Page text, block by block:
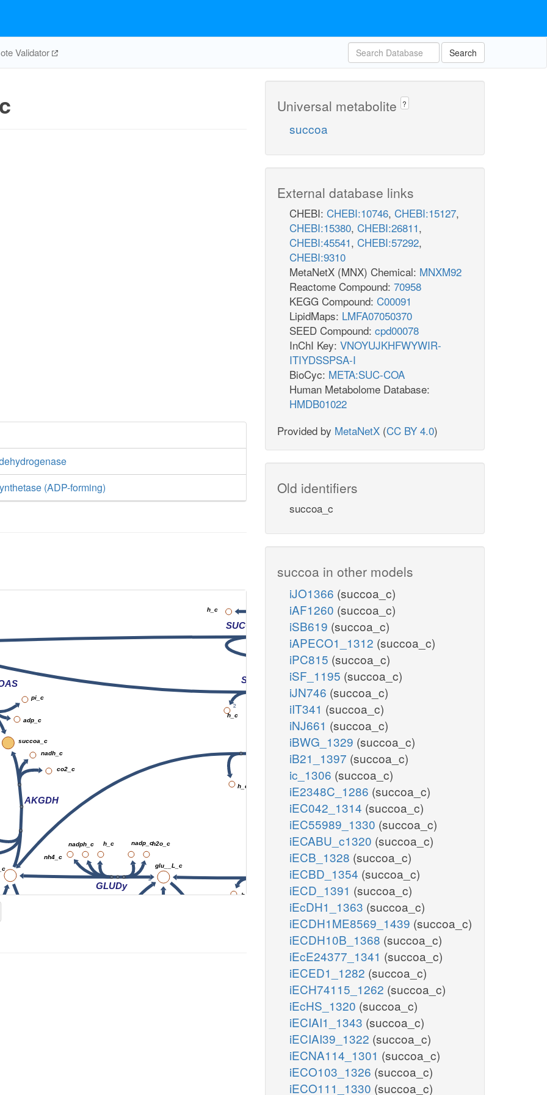
Validator Search
(ADP-forming)
EX_succ_e
EX_gln__L_e
GLUt2r
EX_h_e
EX_glu__L_e
AKGDH
AKGt2r
2
EX_akg_e
2
SUCCt3
SUCCt2_2
2
GLUDy
ATPS4r
4
3
o2_e
succ_e
gln__L_e
q8_c
h_e
glu__L_c
h_c
pi_c
succoa_c
adp_c
co2_c
nadh_c
akg_e
h_c
h_e
h_e
h_c
h_c
h2o_c
nadp_c
nadph_c
nh4_c
h_c
Universal metabolite ?
succoa
External database links
CHEBI: CHEBI:10746, CHEBI:15127,
CHEBI:15380, CHEBI:26811,
CHEBI:45541, CHEBI:57292,
CHEBI:9310
MetaNetX (MNX) Chemical: MNXM92
Reactome Compound: 70958
KEGG Compound: C00091
LipidMaps: LMFA07050370
SEED Compound: cpd00078
InChI Key: VNOYUJKHFWYWIR-
ITIYDSSPSA-I
BioCyc: META:SUC-COA
Human Metabolome Database:
HMDB01022
Provided by MetaNetX (CC BY 4.0)
Old identifiers
succoa_c
succoa in other models
iJO1366 (succoa_c)
iAF1260 (succoa_c)
iSB619 (succoa_c)
iAPECO1_1312 (succoa_c)
iPC815 (succoa_c)
iSF_1195 (succoa_c)
iJN746 (succoa_c)
iIT341 (succoa_c)
iNJ661 (succoa_c)
iBWG_1329 (succoa_c)
iB21_1397 (succoa_c)
ic_1306 (succoa_c)
iE2348C_1286 (succoa_c)
iEC042_1314 (succoa_c)
iEC55989_1330 (succoa_c)
iECABU_c1320 (succoa_c)
iECB_1328 (succoa_c)
iECBD_1354 (succoa_c)
iECD_1391 (succoa_c)
iEcDH1_1363 (succoa_c)
iECDH1ME8569_1439 (succoa_c)
iECDH10B_1368 (succoa_c)
iEcE24377_1341 (succoa_c)
iECED1_1282 (succoa_c)
iECH74115_1262 (succoa_c)
iEcHS_1320 (succoa_c)
iECIAI1_1343 (succoa_c)
iECIAI39_1322 (succoa_c)
iECNA114_1301 (succoa_c)
iECO103_1326 (succoa_c)
iECO111_1330 (succoa_c)